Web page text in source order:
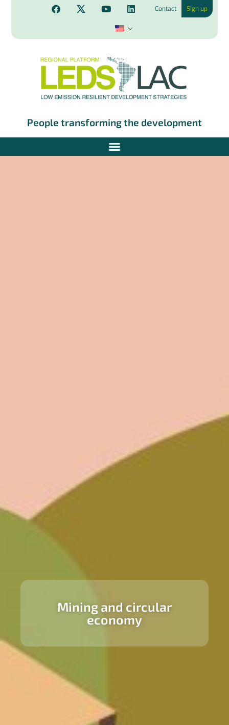
Contact Sign up
People transforming the development
Mining and circular
economy